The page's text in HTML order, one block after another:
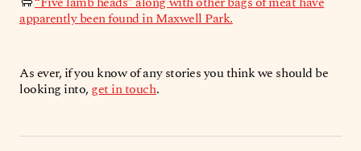
apparently been found in Maxwell Park.
As ever, if you know of any stories you think we should be
looking into,get in touch.